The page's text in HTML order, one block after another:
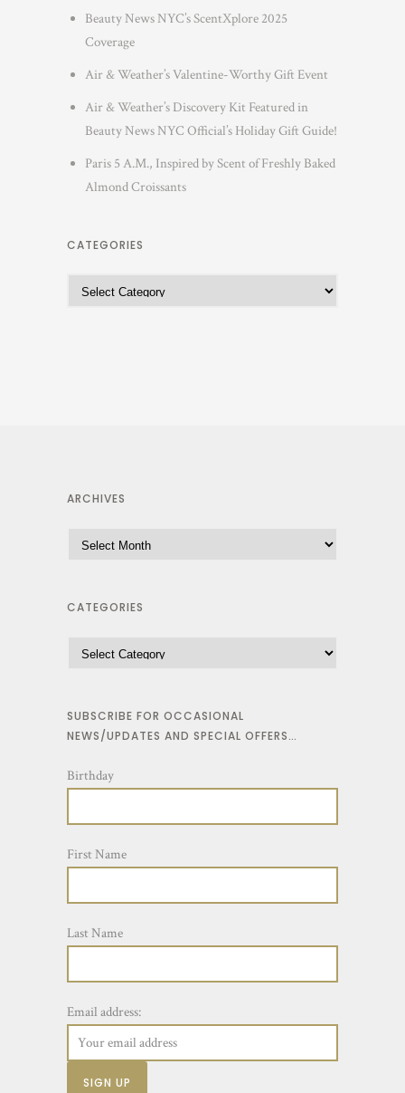
Beauty News NYC’s ScentXplore 2025
Coverage
Air & Weather’s Valentine-Worthy Gift Event
Air & Weather’s Discovery Kit Featured in
Beauty News NYC Official’s Holiday Gift Guide!
Paris 5 A.M., Inspired by Scent of Freshly Baked
Almond Croissants
CATEGORIES
ARCHIVES
CATEGORIES
SUBSCRIBE FOR OCCASIONAL
NEWS/UPDATES AND SPECIAL OFFERS…
Birthday
First Name
Last Name
Email address: